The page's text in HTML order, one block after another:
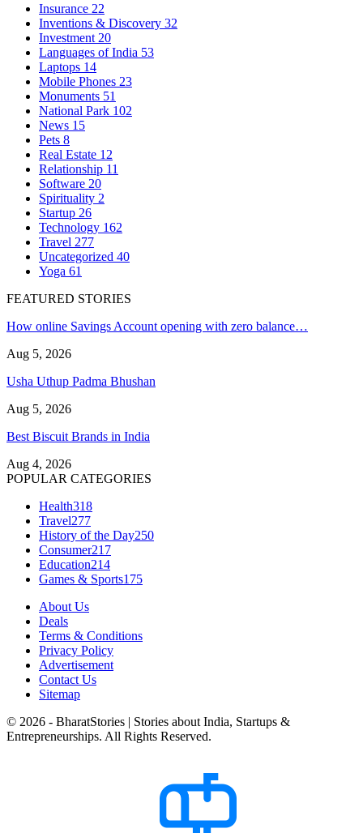
Insurance 22
Inventions & Discovery 32
Investment 20
Languages of India 53
Laptops 14
Mobile Phones 23
Monuments 51
National Park 102
News 15
Pets 8
Real Estate 12
Relationship 11
Software 20
Spirituality 2
Startup 26
Technology 162
Travel 277
Uncategorized 40
Yoga 61
FEATURED STORIES
How online Savings Account opening with zero balance…
Aug 5, 2026
Usha Uthup Padma Bhushan
Aug 5, 2026
Best Biscuit Brands in India
Aug 4, 2026
POPULAR CATEGORIES
Health318
Travel277
History of the Day250
Consumer217
Education214
Games & Sports175
About Us
Deals
Terms & Conditions
Privacy Policy
Advertisement
Contact Us
Sitemap
© 2026 - BharatStories | Stories about India, Startups &
Entrepreneurships. All Rights Reserved.